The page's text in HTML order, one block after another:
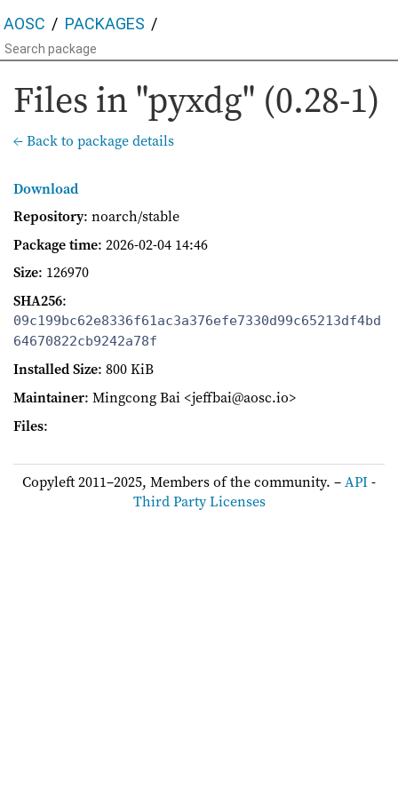
AOSC PACKAGES
Files in "pyxdg" (0.28-1)
← Back to package details
Download
Repository: noarch/stable
Package time: 2026-02-04 14:46
Size: 126970
SHA256:
09c199bc62e8336f61ac3a376efe7330d99c65213df4bd
64670822cb9242a78f
Installed Size: 800 KiB
Maintainer: Mingcong Bai <jeffbai@aosc.io>
Files:
Copyleft 2011–2025, Members of the community. –API-
Third Party Licenses